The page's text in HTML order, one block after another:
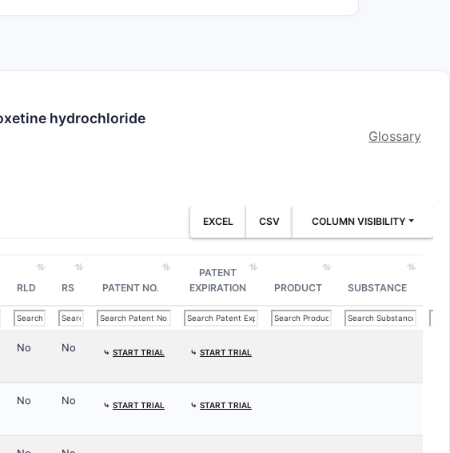
hydrochloride
Glossary
EXCEL CSV COLUMN VISIBILITY
RLD RS PATENT NO.
PATENT
EXPIRATION
PRODUCT SUBSTANCE
No No ⤷ START TRIAL ⤷ START TRIAL
No No ⤷ START TRIAL ⤷ START TRIAL